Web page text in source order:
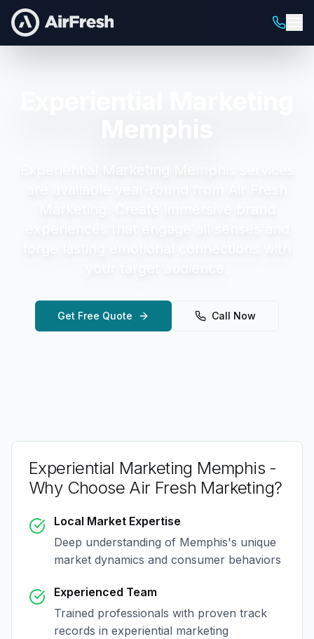
Get Free Quote Call Now
Experiential Marketing Memphis -
Why Choose Air Fresh Marketing?
Local Market Expertise
Deep understanding of Memphis's unique
market dynamics and consumer behaviors
Experienced Team
Trained professionals with proven track
records in experiential marketing